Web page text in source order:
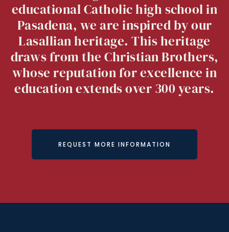
educational Catholic high school in
Pasadena, we are inspired by our
Lasallian heritage. This heritage
draws from the Christian Brothers,
whose reputation for excellence in
education extends over 300 years.
REQUEST MORE INFORMATION